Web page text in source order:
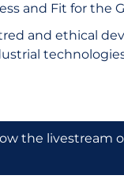
and Fit for the
and ethical
the livestream